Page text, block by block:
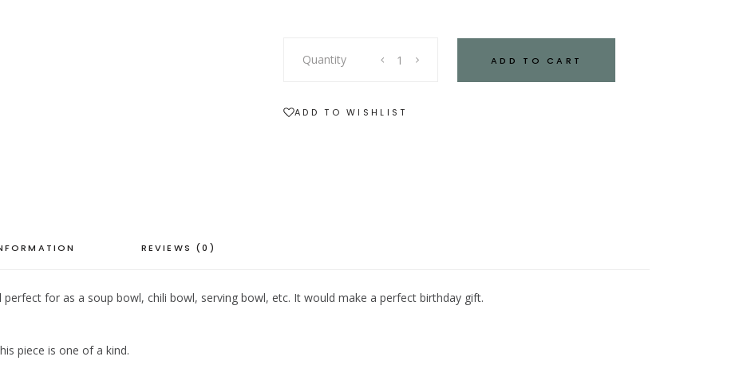
Ceramic
Bowl
Quantity ADD TO CART
ADD TO WISHLIST
REVIEWS (0)
for as a soup bowl, chili bowl, serving bowl, etc. It would make a perfect birthday gift.
piece is one of a kind.